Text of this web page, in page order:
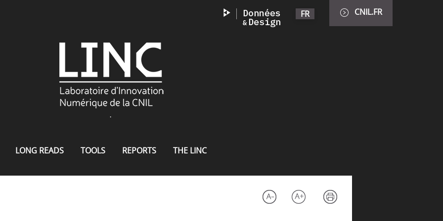
FR CNIL.FR
.
LONG READS TOOLS REPORTS THE LINC